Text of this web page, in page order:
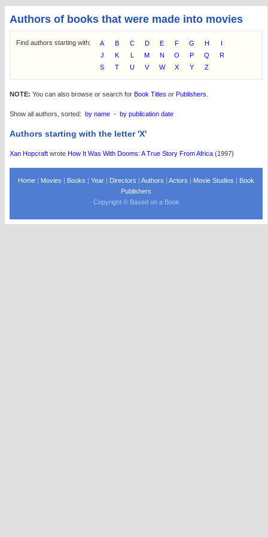
Authors of books that were made into movies
Find authors starting with: A B C D E F G H
I
J
K L M N O P Q
R
S
T U V W X Y Z
NOTE: You can also browse or search for Book Titles or Publishers
Show all authors, sorted: by name - by publication date
Authors starting with the letter 'X'
Xan Hopcraft wrote How It Was With Dooms: A True Story From Africa (1997)
Home | Movies | Books |Year | Directors |Authors |Actors | Movie Studios | Book
Publishers
Copyright © Based on a Book